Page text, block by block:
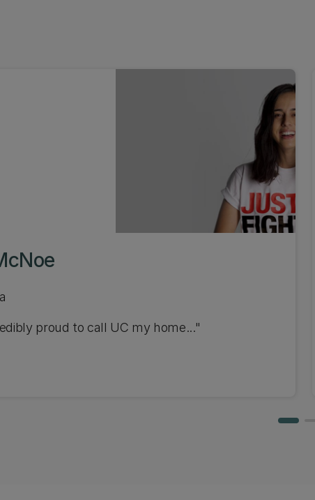
proud to call UC my home..."